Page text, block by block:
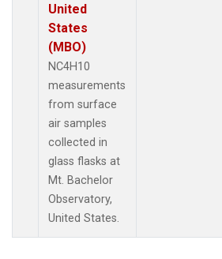
United
States
(MBO)
NC4H10
measurements
from surface
air samples
collected in
glass flasks at
Mt. Bachelor
Observatory,
United States.